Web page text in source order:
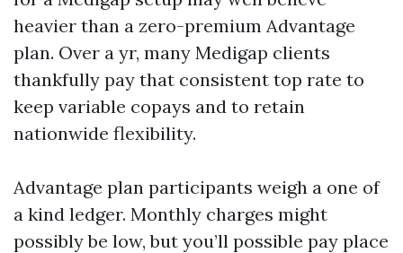
heavier than a zero-premium Advantage
plan. Over a yr, many Medigap clients
thankfully pay that consistent top rate to
keep variable copays and to retain
nationwide flexibility.
Advantage plan participants weigh a one of
a kind ledger. Monthly charges might
possibly be low, but you’ll possible pay place